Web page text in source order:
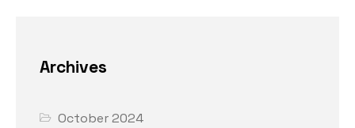
Archives
October 2024